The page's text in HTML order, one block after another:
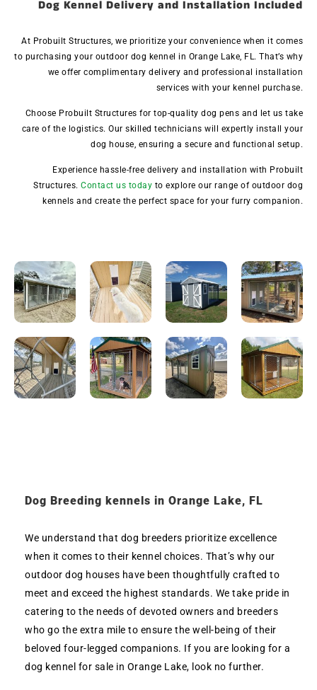
Dog Kennel Delivery and Installation Included
At Probuilt Structures, we prioritize your convenience when it comes
to purchasing your outdoor dog kennel in Orange Lake, FL. That’s why
we offer complimentary delivery and professional installation
services with your kennel purchase.
Choose Probuilt Structures for top-quality dog pens and let us take
care of the logistics. Our skilled technicians will expertly install your
dog house, ensuring a secure and functional setup.
Experience hassle-free delivery and installation with Probuilt
Structures. Contact us today to explore our range of outdoor dog
kennels and create the perfect space for your furry companion.
Dog Breeding kennels in Orange Lake, FL
We understand that dog breeders prioritize excellence
when it comes to their kennel choices. That’s why our
outdoor dog houses have been thoughtfully crafted to
meet and exceed the highest standards. We take pride in
catering to the needs of devoted owners and breeders
who go the extra mile to ensure the well-being of their
beloved four-legged companions. If you are looking for a
dog kennel for sale in Orange Lake, look no further.